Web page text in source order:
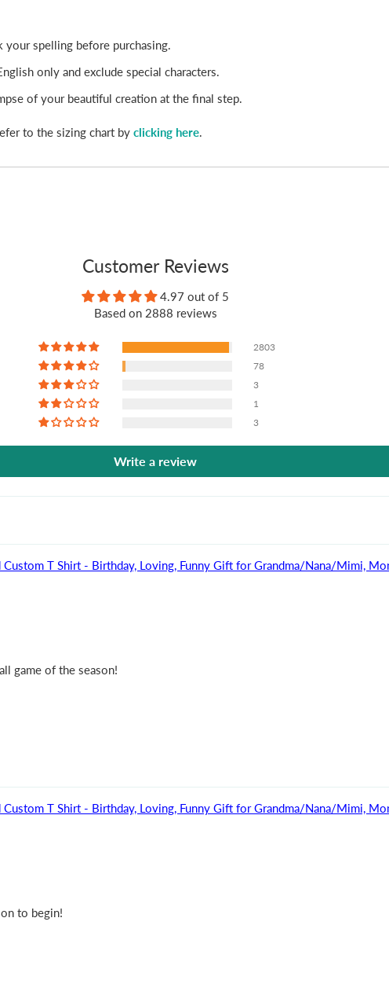
spelling before purchasing.
only and exclude special characters.
of your beautiful creation at the final step.
to the sizing chart by clicking here.
Customer Reviews
4.97 out of 5
Based on 2888 reviews
2803
78
3
1
3
Write a review
T Shirt - Birthday, Loving, Funny Gift for Grandma/Nana/Mimi,
game of the season!
T Shirt - Birthday, Loving, Funny Gift for Grandma/Nana/Mimi,
to begin!